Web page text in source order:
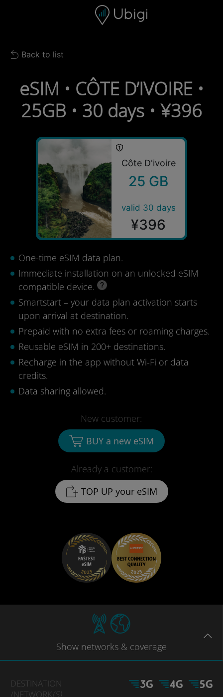
Navigation bar Footer
Back to list
Back to list
eSIM • CÔTE D’IVOIRE •
25GB • 30 days • ¥396
Côte D'ivoire
25 GB
valid 30 days
¥396
One-time eSIM data plan.
Immediate installation on an unlocked eSIM
compatible device.
Smartstart – your data plan activation starts
upon arrival at destination.
Prepaid with no extra fees or roaming charges.
Reusable eSIM in 200+ destinations.
Recharge in the app without Wi-Fi or data
credits.
Data sharing allowed.
Already a customer:
TOP UP your eSIM
New customer:
BUY a new eSIM
Show networks & coverage
DESTINATION
/NETWORK(S)